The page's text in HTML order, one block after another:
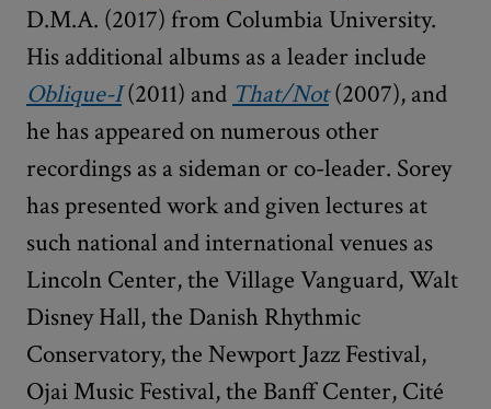
D.M.A. (2017) from Columbia University.
His additional albums as a leader include
Oblique-I (2011) and That/Not(2007), and
he has appeared on numerous other
recordings as a sideman or co-leader. Sorey
has presented work and given lectures at
such national and international venues as
Lincoln Center, the Village Vanguard, Walt
Disney Hall, the Danish Rhythmic
Conservatory, the Newport Jazz Festival,
Ojai Music Festival, the Banff Center, Cité